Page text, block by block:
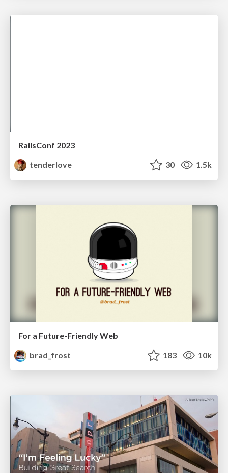
RailsConf 2023
tenderlove
30 1.5k
For a Future-Friendly Web
brad_frost
183 10k